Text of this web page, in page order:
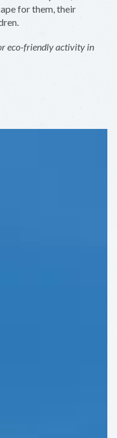
for them, their
eco-friendly activity in